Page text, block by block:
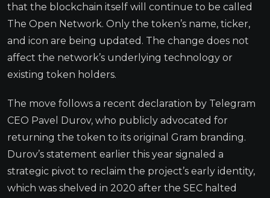
that the blockchain itself will continue to be called
The Open Network. Only the token’s name, ticker,
and icon are being updated. The change does not
affect the network’s underlying technology or
existing token holders.
The move follows a recent declaration by Telegram
CEO Pavel Durov, who publicly advocated for
returning the token to its original Gram branding.
Durov’s statement earlier this year signaled a
strategic pivot to reclaim the project’s early identity,
which was shelved in 2020 after the SEC halted